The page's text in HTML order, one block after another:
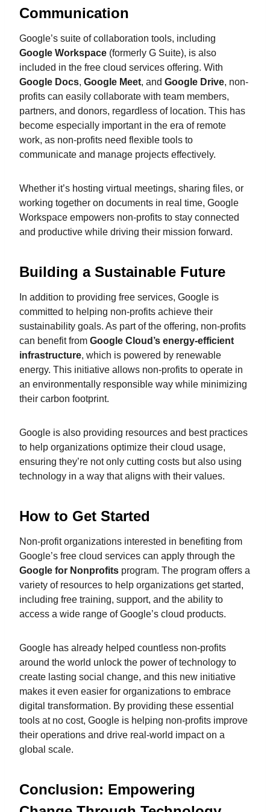
Communication
Google’s suite of collaboration tools, including
Google Workspace (formerly G Suite), is also
included in the free cloud services offering. With
Google Docs, Google Meet, and Google Drive, non-
profits can easily collaborate with team members,
partners, and donors, regardless of location. This has
become especially important in the era of remote
work, as non-profits need flexible tools to
communicate and manage projects effectively.
Whether it’s hosting virtual meetings, sharing files, or
working together on documents in real time, Google
Workspace empowers non-profits to stay connected
and productive while driving their mission forward.
Building a Sustainable Future
In addition to providing free services, Google is
committed to helping non-profits achieve their
sustainability goals. As part of the offering, non-profits
can benefit from Google Cloud’s energy-efficient
infrastructure, which is powered by renewable
energy. This initiative allows non-profits to operate in
an environmentally responsible way while minimizing
their carbon footprint.
Google is also providing resources and best practices
to help organizations optimize their cloud usage,
ensuring they’re not only cutting costs but also using
technology in a way that aligns with their values.
How to Get Started
Non-profit organizations interested in benefiting from
Google’s free cloud services can apply through the
Google for Nonprofits program. The program offers a
variety of resources to help organizations get started,
including free training, support, and the ability to
access a wide range of Google’s cloud products.
Google has already helped countless non-profits
around the world unlock the power of technology to
create lasting social change, and this new initiative
makes it even easier for organizations to embrace
digital transformation. By providing these essential
tools at no cost, Google is helping non-profits improve
their operations and drive real-world impact on a
global scale.
Conclusion: Empowering